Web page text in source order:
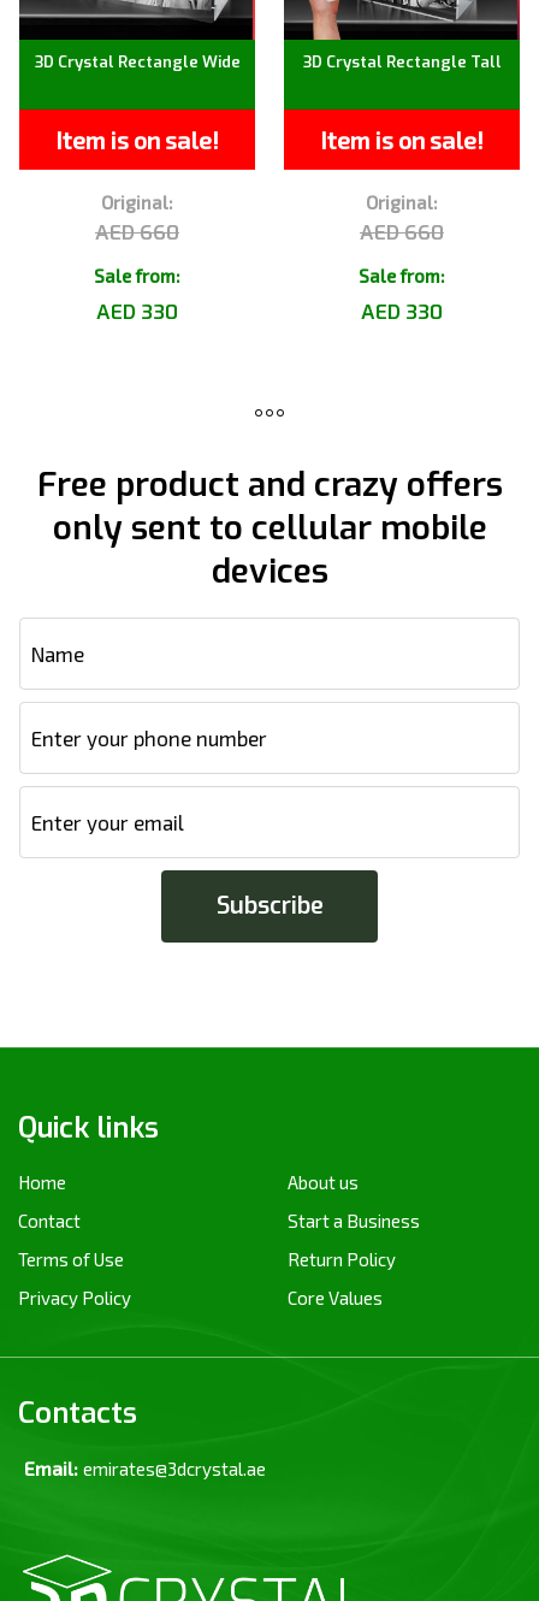
3D Crystal Rectangle Wide
Item is on sale!
Original:
AED 660
Sale from:
AED 330
3D Crystal Rectangle Tall
Item is on sale!
Original:
AED 660
Sale from:
AED 330
Free product and crazy offers
only sent to cellular mobile
devices
Quick links
Home
About us
Contact
Start a Business
Terms of Use
Return Policy
Privacy Policy
Core Values
Contacts
Email: emirates@3dcrystal.ae